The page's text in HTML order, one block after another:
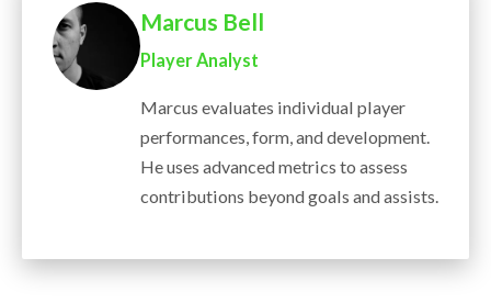
Marcus Bell
Player Analyst
Marcus evaluates individual player
performances, form, and development.
He uses advanced metrics to assess
contributions beyond goals and assists.